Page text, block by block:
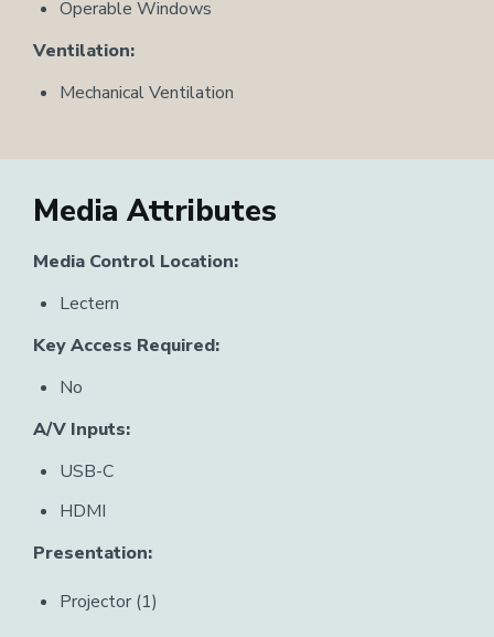
Operable Windows
Ventilation:
Mechanical Ventilation
Media Attributes
Media Control Location:
Lectern
Key Access Required:
No
A/V Inputs:
USB-C
HDMI
Presentation:
Projector (1)